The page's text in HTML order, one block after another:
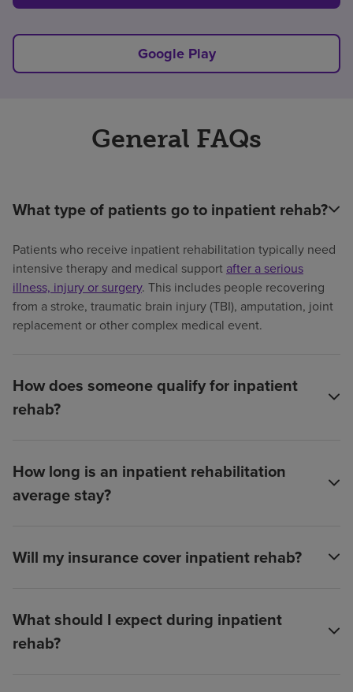
Google Play
General FAQs
What type of patients go to inpatient rehab?
Patients who receive inpatient rehabilitation typically need
intensive therapy and medical support after a serious
illness, injury or surgery. This includes people recovering
from a stroke, traumatic brain injury (TBI), amputation, joint
replacement or other complex medical event.
How does someone qualify for inpatient
rehab?
How long is an inpatient rehabilitation
average stay?
Will my insurance cover inpatient rehab?
What should I expect during inpatient
rehab?